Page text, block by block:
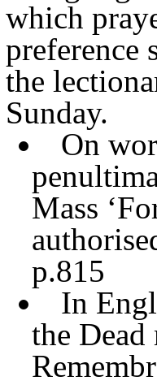
which
preference
the
Sunday.
On
Mass
p.815
In
the Dead